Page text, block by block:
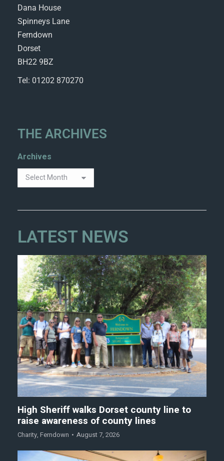
Dana House
Spinneys Lane
Ferndown
Dorset
BH22 9BZ
Tel: 01202 870270
THE ARCHIVES
Archives
LATEST NEWS
High Sheriff walks Dorset county line to
raise awareness of county lines
Charity, Ferndown August 7, 2026